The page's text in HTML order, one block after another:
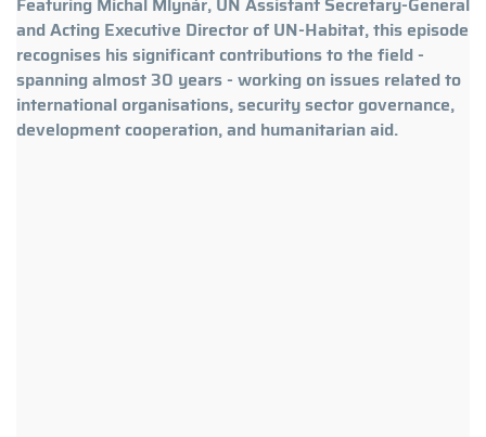
and Acting Executive Director of UN-Habitat, this episode
recognises his significant contributions to the field -
spanning almost 30 years - working on issues related to
international organisations, security sector governance,
development cooperation, and humanitarian aid.